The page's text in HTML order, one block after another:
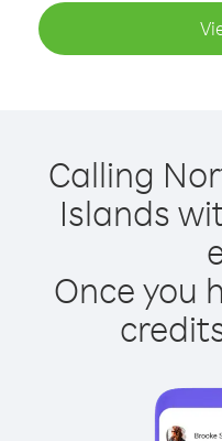
Calling
Islands
Once you